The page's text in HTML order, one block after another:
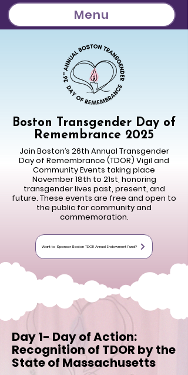
Menu
Boston Transgender Day of
Remembrance 2025
Join Boston’s 26th Annual Transgender
Day of Remembrance (TDOR) Vigil and
Community Events taking place
November 18th to 21st, honoring
transgender lives past, present, and
future. These events are free and open to
the public for community and
commemoration.
Want to Sponsor Boston TDOR Annual Endowment Fund?
Day 1- Day of Action:
Recognition of TDOR by the
State of Massachusetts